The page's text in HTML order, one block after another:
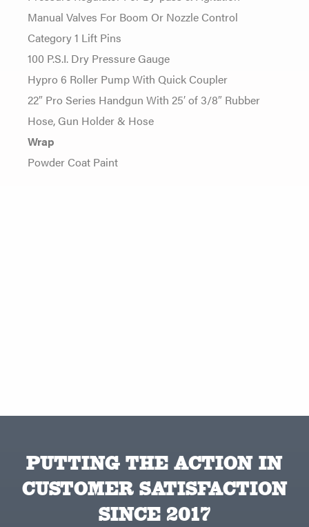
Manual Valves For Boom Or Nozzle Control
Category 1 Lift Pins
100 P.S.I. Dry Pressure Gauge
Hypro 6 Roller Pump With Quick Coupler
22″ Pro Series Handgun With 25′ of 3/8″ Rubber
Hose, Gun Holder & Hose
Wrap
Powder Coat Paint
PUTTING THE ACTION IN
CUSTOMER SATISFACTION
SINCE 2017